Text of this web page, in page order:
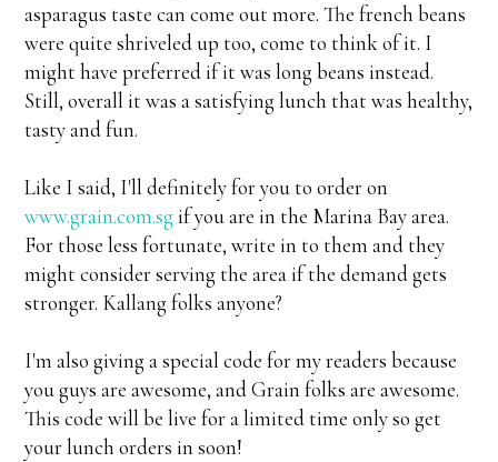
asparagus taste can come out more. The french beans
were quite shriveled up too, come to think of it. I
might have preferred if it was long beans instead.
Still, overall it was a satisfying lunch that was healthy,
tasty and fun.
Like I said, I'll definitely for you to order on
www.grain.com.sg if you are in the Marina Bay area.
For those less fortunate, write in to them and they
might consider serving the area if the demand gets
stronger. Kallang folks anyone?
I'm also giving a special code for my readers because
you guys are awesome, and Grain folks are awesome.
This code will be live for a limited time only so get
your lunch orders in soon!